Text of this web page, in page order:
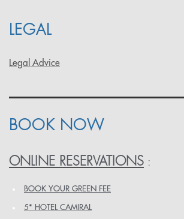
LEGAL
Legal Advice
BOOK NOW
ONLINE RESERVATIONS :
BOOK YOUR GREEN FEE
5* HOTEL CAMIRAL